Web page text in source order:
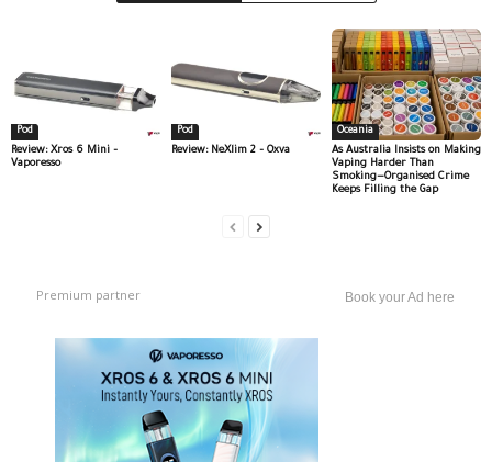
Pod
Review: Xros 6 Mini –
Vaporesso
Pod
Review: NeXlim 2 – Oxva
Oceania
As Australia Insists on Making
Vaping Harder Than
Smoking—Organised Crime
Keeps Filling the Gap
Premium partner Book your Ad here